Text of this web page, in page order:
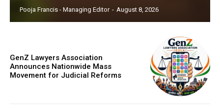
Pooja Francis - Managing Editor - August 8, 2026
GenZ Lawyers Association
Announces Nationwide Mass
Movement for Judicial Reforms